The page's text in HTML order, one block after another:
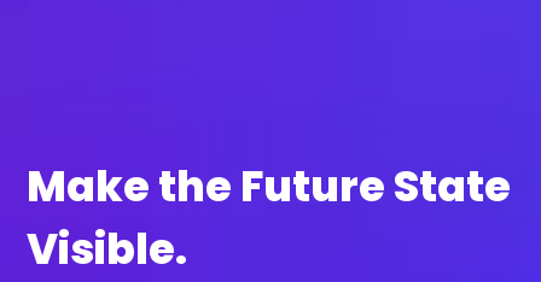
Make the Future State
Visible.